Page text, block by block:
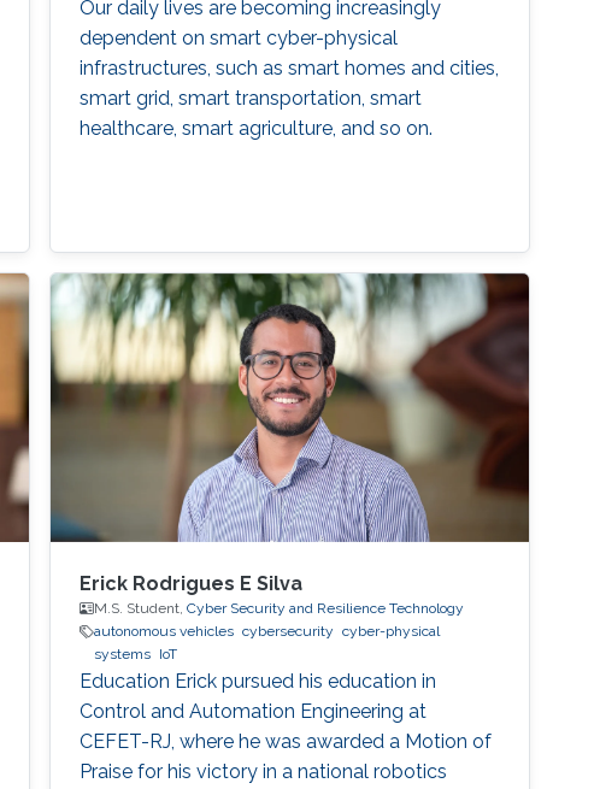
Our daily lives are becoming increasingly
dependent on smart cyber-physical
infrastructures, such as smart homes and cities,
smart grid, smart transportation, smart
healthcare, smart agriculture, and so on.
Erick Rodrigues E Silva
M.S. Student,Cyber Security and Resilience Technology
autonomous vehicles cybersecurity
cyber-physical
systems IoT
Education Erick pursued his education in
Control and Automation Engineering at
CEFET-RJ, where he was awarded a Motion of
Praise for his victory in a national robotics